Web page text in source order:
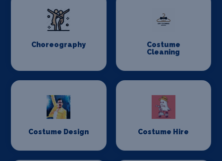
Choreography
Costume
Cleaning
Costume Design Costume Hire